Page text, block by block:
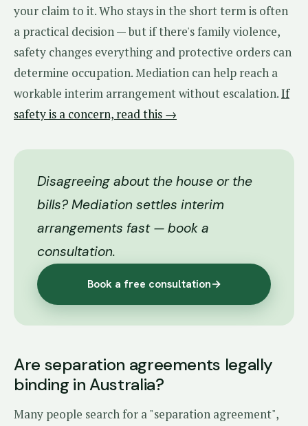
your claim to it. Who stays in the short term is often
a practical decision — but if there's family violence,
safety changes everything and protective orders can
determine occupation. Mediation can help reach a
workable interim arrangement without escalation.If
safety is a concern, read this →
Disagreeing about the house or the
bills? Mediation settles interim
arrangements fast — book a
consultation.
Book a free consultation→
Are separation agreements legally
binding in Australia?
Many people search for a "separation agreement",